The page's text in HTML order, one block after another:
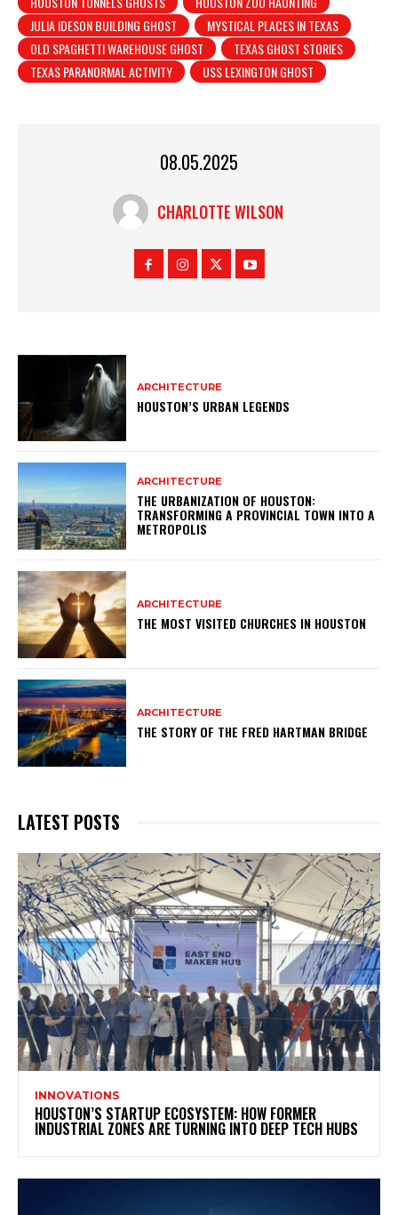
JULIA IDESON BUILDING GHOST
MYSTICAL PLACES IN TEXAS
OLD SPAGHETTI WAREHOUSE GHOST
TEXAS GHOST STORIES
TEXAS PARANORMAL ACTIVITY
USS LEXINGTON GHOST
08.05.2025
CHARLOTTE WILSON
ARCHITECTURE
HOUSTON’S URBAN LEGENDS
ARCHITECTURE
THE URBANIZATION OF HOUSTON:
TRANSFORMING A PROVINCIAL TOWN INTO A
METROPOLIS
ARCHITECTURE
THE MOST VISITED CHURCHES IN HOUSTON
ARCHITECTURE
THE STORY OF THE FRED HARTMAN BRIDGE
LATEST POSTS
INNOVATIONS
HOUSTON’S STARTUP ECOSYSTEM: HOW FORMER
INDUSTRIAL ZONES ARE TURNING INTO DEEP TECH HUBS